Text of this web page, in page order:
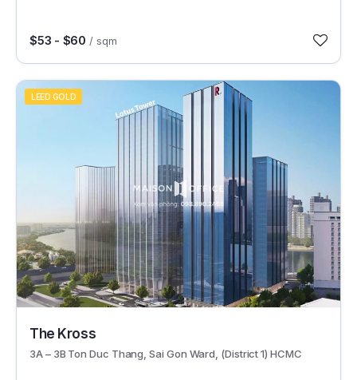
$53 - $60 / sqm
LEED GOLD
The Kross
3A – 3B Ton Duc Thang, Sai Gon Ward, (District 1) HCMC